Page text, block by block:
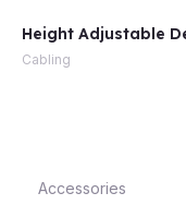
Accessories
Height Adjustable
Cabling